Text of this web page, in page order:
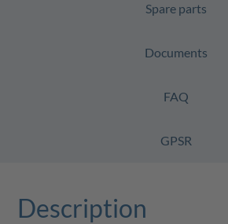
Spare parts
Documents
FAQ
GPSR
Description